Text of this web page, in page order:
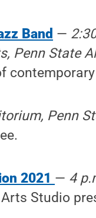
Band —
Penn State
Penn
2021 — 4
Studio